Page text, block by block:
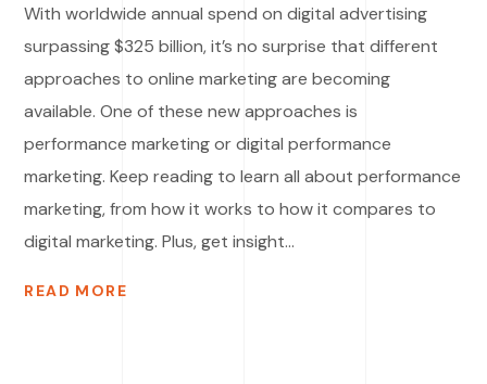
With worldwide annual spend on digital advertising
surpassing $325 billion, it’s no surprise that different
approaches to online marketing are becoming
available. One of these new approaches is
performance marketing or digital performance
marketing. Keep reading to learn all about performance
marketing, from how it works to how it compares to
digital marketing. Plus, get insight...
READ MORE